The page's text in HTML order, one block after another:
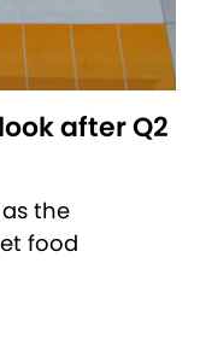
after Q2
the
food